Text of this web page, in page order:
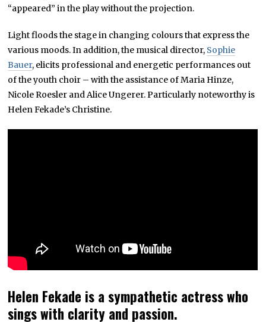
“appeared” in the play without the projection.
Light floods the stage in changing colours that express the
various moods. In addition, the musical director, Sophie
Bauer, elicits professional and energetic performances out
of the youth choir – with the assistance of Maria Hinze,
Nicole Roesler and Alice Ungerer. Particularly noteworthy is
Helen Fekade’s Christine.
Helen Fekade is a sympathetic actress who
sings with clarity and passion.